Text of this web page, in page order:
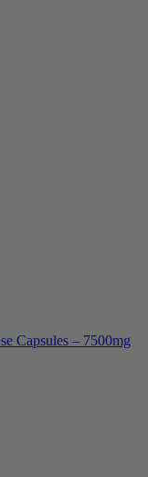
Capsules – 7500mg